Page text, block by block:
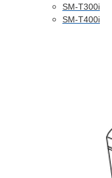
SM-T300i
SM-T400i